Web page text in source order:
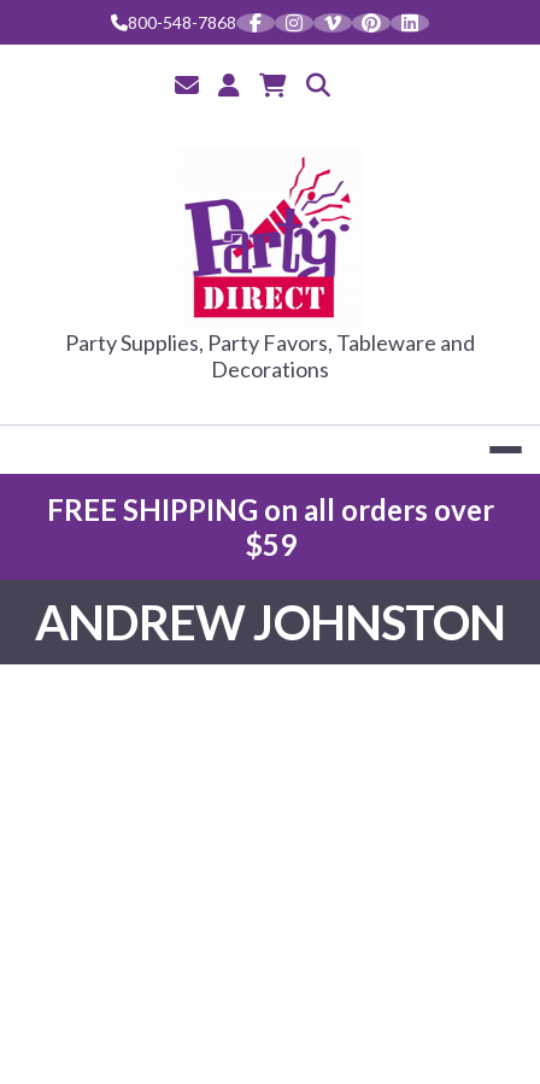
800-548-7868
PARTY
Party Supplies, Party Favors, Tableware and
Decorations
FREE SHIPPING on all orders over
$59
ANDREW JOHNSTON